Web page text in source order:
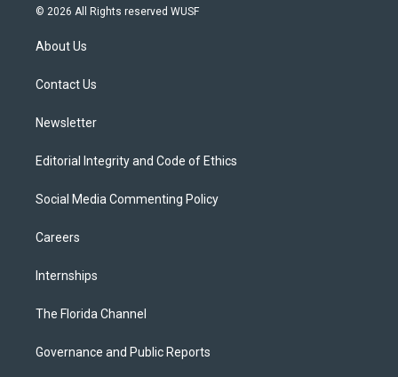
i
t
e
s
u
© 2026 All Rights reserved WUSF
About Us
Contact Us
Newsletter
Editorial Integrity and Code of Ethics
Social Media Commenting Policy
Careers
Internships
The Florida Channel
Governance and Public Reports